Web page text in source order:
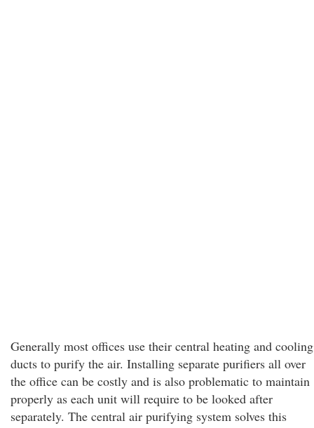
Generally most offices use their central heating and cooling
ducts to purify the air. Installing separate purifiers all over
the office can be costly and is also problematic to maintain
properly as each unit will require to be looked after
separately. The central air purifying system solves this